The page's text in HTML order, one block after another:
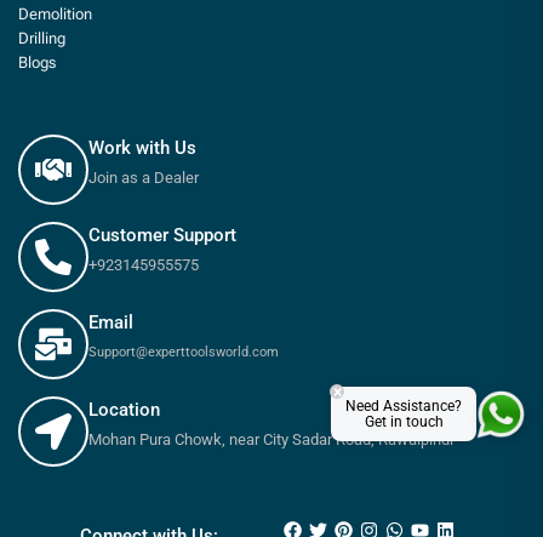
Demolition
Drilling
Blogs
Work with Us
Join as a Dealer
Customer Support
+923145955575
Email
Support@experttoolsworld.com
Location
Mohan Pura Chowk, near City Sadar Road, Rawalpindi
Need Assistance?
Get in touch
×